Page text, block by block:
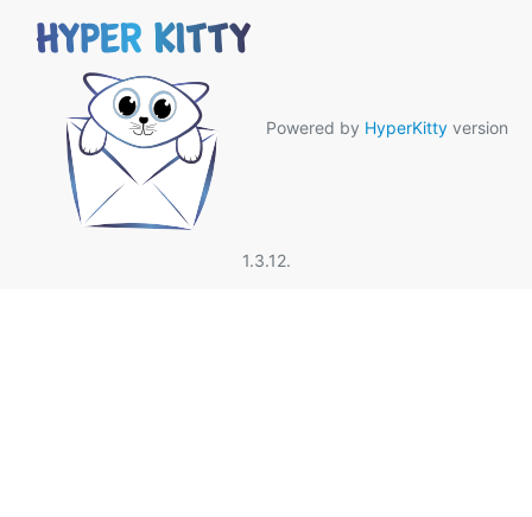
Powered by HyperKitty version
1.3.12.